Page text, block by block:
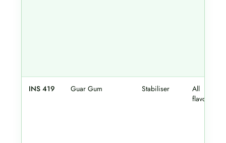
INS 419 Guar Gum Stabiliser
All
flavours